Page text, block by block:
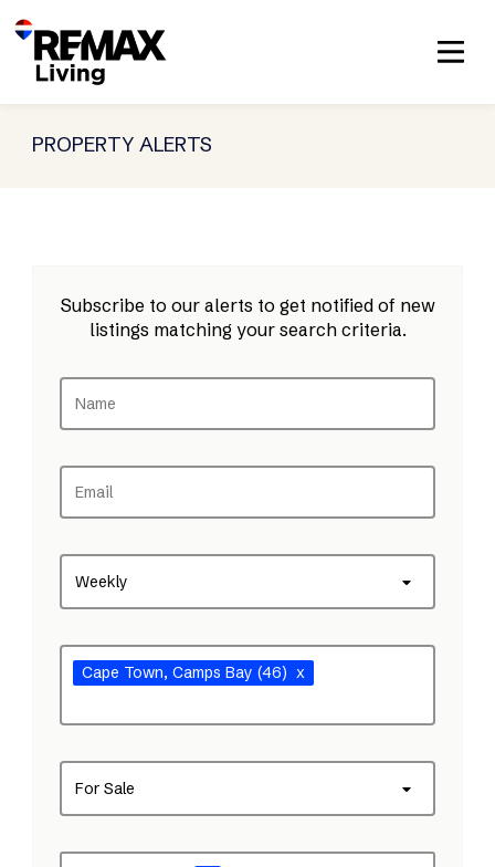
PROPERTY ALERTS
Subscribe to our alerts to get notified of new
listings matching your search criteria.
Weekly
Cape Town, Camps Bay (46) x
For Sale